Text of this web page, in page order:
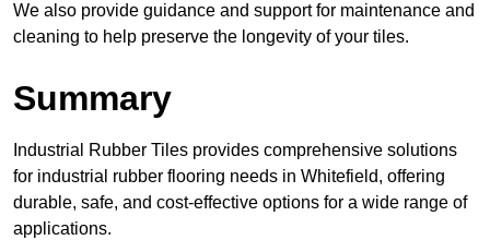
We also provide guidance and support for maintenance and
cleaning to help preserve the longevity of your tiles.
Summary
Industrial Rubber Tiles provides comprehensive solutions
for industrial rubber flooring needs in Whitefield, offering
durable, safe, and cost-effective options for a wide range of
applications.